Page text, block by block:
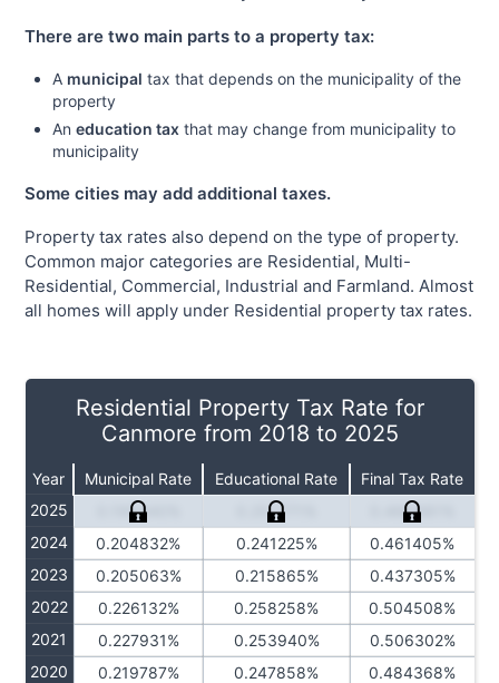
There are two main parts to a property tax:
A municipal tax that depends on the municipality of the
property
Aneducation tax that may change from municipality to
municipality
Some cities may add additional taxes.
Property tax rates also depend on the type of property.
Common major categories are Residential, Multi-
Residential, Commercial, Industrial and Farmland. Almost
all homes will apply under Residential property tax rates.
Residential Property Tax Rate for
Canmore from 2018 to 2025
Year Municipal Rate Educational Rate
Final Tax Rate
2025
0.195440% 0.257771%
0.466981%
2024
0.204832% 0.241225%
0.461405%
2023
0.205063% 0.215865%
0.437305%
2022
0.226132% 0.258258%
0.504508%
2021
0.227931% 0.253940%
0.506302%
2020
0.219787% 0.247858% 0.484368%